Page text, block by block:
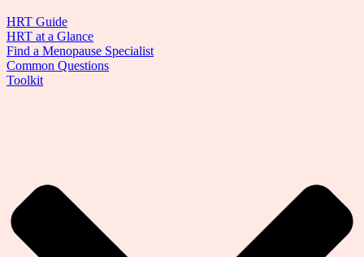
HRT Guide
HRT at a Glance
Find a Menopause Specialist
Common Questions
Toolkit